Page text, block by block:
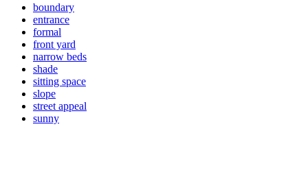
boundary
entrance
formal
front yard
narrow beds
shade
sitting space
slope
street appeal
sunny